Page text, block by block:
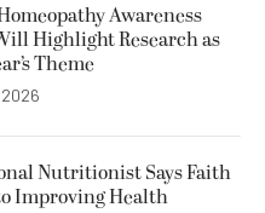
Awareness
Highlight Research as
Theme
Nutritionist Says Faith
Improving Health